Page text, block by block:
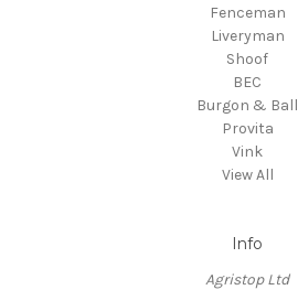
Fenceman
Liveryman
Shoof
BEC
Burgon & Ball
Provita
Vink
View All
Info
Agristop Ltd